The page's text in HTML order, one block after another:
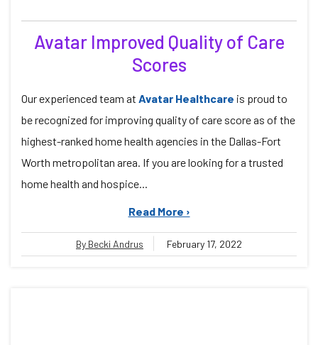
Avatar Improved Quality of Care
Scores
Our experienced team at Avatar Healthcare is proud to
be recognized for improving quality of care score as of the
highest-ranked home health agencies in the Dallas-Fort
Worth metropolitan area. If you are looking for a trusted
home health and hospice...
Read More ›
By Becki Andrus February 17, 2022